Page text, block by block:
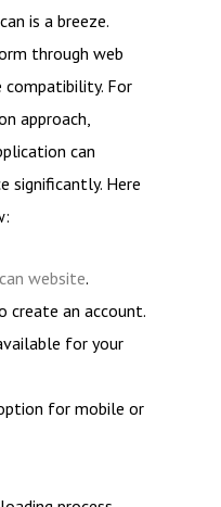
is a breeze.
through web
For
approach,
can
significantly. Here
website.
an account.
for your
for mobile or